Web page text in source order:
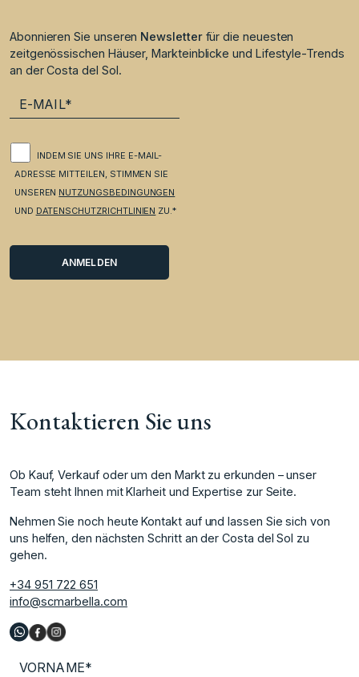
Abonnieren Sie unseren Newsletterfür die neuesten
zeitgenössischen Häuser, Markteinblicke und Lifestyle-Trends
an der Costa del Sol.
INDEM SIE UNS IHRE E-MAIL-
ADRESSE MITTEILEN, STIMMEN SIE
UNSEREN NUTZUNGSBEDINGUNGEN
UND DATENSCHUTZRICHTLINIEN ZU.*
Kontaktieren Sie uns
Ob Kauf, Verkauf oder um den Markt zu erkunden – unser
Team steht Ihnen mit Klarheit und Expertise zur Seite.
Nehmen Sie noch heute Kontakt auf und lassen Sie sich von
uns helfen, den nächsten Schritt an der Costa del Sol zu
gehen.
+34 951 722 651
info@scmarbella.com